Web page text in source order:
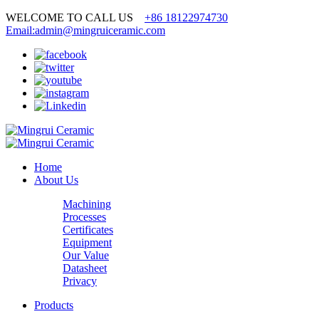
WELCOME TO CALL US +86 18122974730
Email:admin@mingruiceramic.com
Home
About Us
Machining
Processes
Certificates
Equipment
Our Value
Datasheet
Privacy
Products